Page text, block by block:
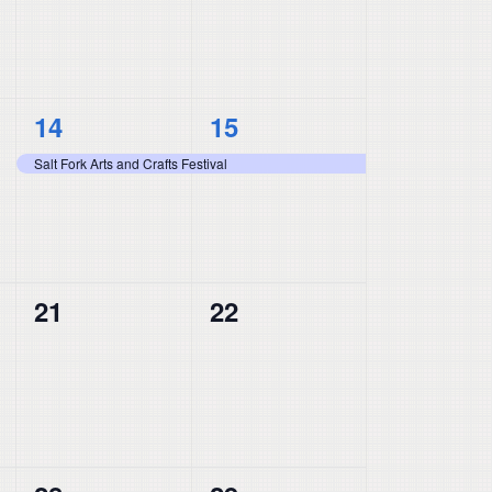
1
event,
14
Salt Fork Arts and Crafts Festival
1
event,
15
0
21
0
22